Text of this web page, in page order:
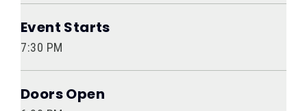
Event Starts
7:30 PM
Doors Open